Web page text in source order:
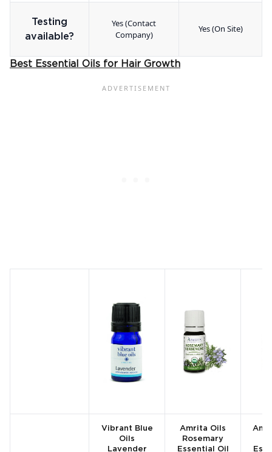
Testing
available?
Yes (Contact
Company)
Yes (On Site)
Best Essential Oils for Hair Growth
Vibrant Blue
Oils
Lavender
Amrita Oils
Rosemary
Essential Oil